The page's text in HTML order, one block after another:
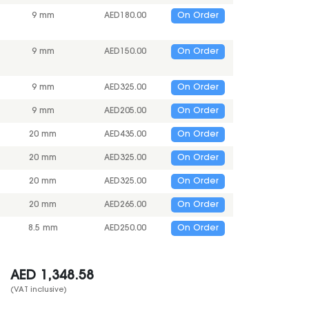
9 mm AED 180.00 On Order
9 mm AED 150.00 On Order
9 mm AED325.00 On Order
9 mm AED205.00 On Order
20 mm AED435.00 On Order
20 mm AED325.00 On Order
20 mm AED325.00 On Order
20 mm AED265.00 On Order
8.5 mm AED250.00 On Order
AED 1,348.58
(VAT inclusive)